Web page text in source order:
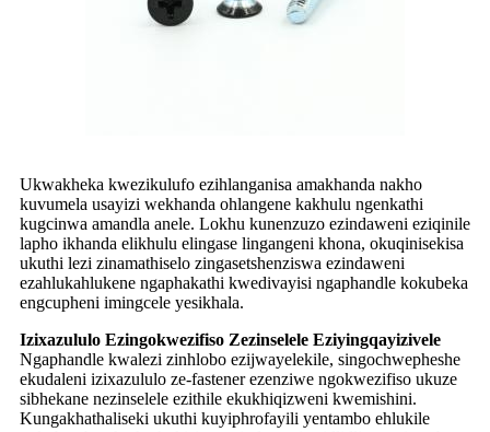
Ukwakheka kwezikulufo ezihlanganisa amakhanda nakho
kuvumela usayizi wekhanda ohlangene kakhulu ngenkathi
kugcinwa amandla anele. Lokhu kunenzuzo ezindaweni eziqinile
lapho ikhanda elikhulu elingase lingangeni khona, okuqinisekisa
ukuthi lezi zinamathiselo zingasetshenziswa ezindaweni
ezahlukahlukene ngaphakathi kwedivayisi ngaphandle kokubeka
engcupheni imingcele yesikhala.
Izixazululo Ezingokwezifiso Zezinselele Eziyingqayizivele
Ngaphandle kwalezi zinhlobo ezijwayelekile, singochwepheshe
ekudaleni izixazululo ze-fastener ezenziwe ngokwezifiso ukuze
sibhekane nezinselele ezithile ekukhiqizweni kwemishini.
Kungakhathaliseki ukuthi kuyiphrofayili yentambo ehlukile